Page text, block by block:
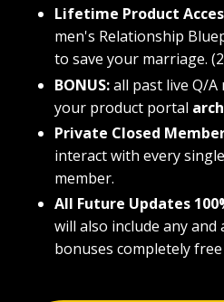
Lifetime Product
men's Relationship
to save your marriage.
BONUS:all past live Q/
your product portal
Private Closed
interact with every
member.
All Future Updates
will also include any
bonuses completely free